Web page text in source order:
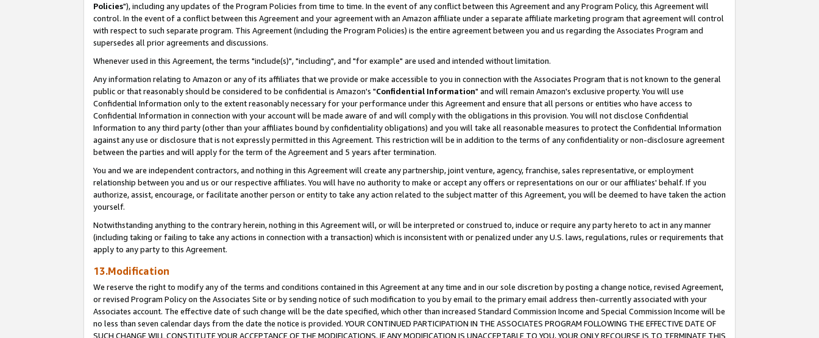
Policies"), including any updates of the Program Policies from time to time. In the event of any conflict between this Agreement and any Program Policy, this Agreement will
control. In the event of a conflict between this Agreement and your agreement with an Amazon affiliate under a separate affiliate marketing program that agreement will control
with respect to such separate program. This Agreement (including the Program Policies) is the entire agreement between you and us regarding the Associates Program and
supersedes all prior agreements and discussions.
Whenever used in this Agreement, the terms "include(s)", "including", and "for example" are used and intended without limitation.
Any information relating to Amazon or any of its affiliates that we provide or make accessible to you in connection with the Associates Program that is not known to the general
public or that reasonably should be considered to be confidential is Amazon's "Confidential Information" and will remain Amazon's exclusive property. You will use
Confidential Information only to the extent reasonably necessary for your performance under this Agreement and ensure that all persons or entities who have access to
Confidential Information in connection with your account will be made aware of and will comply with the obligations in this provision. You will not disclose Confidential
Information to any third party (other than your affiliates bound by confidentiality obligations) and you will take all reasonable measures to protect the Confidential Information
against any use or disclosure that is not expressly permitted in this Agreement. This restriction will be in addition to the terms of any confidentiality or non-disclosure agreement
between the parties and will apply for the term of the Agreement and 5 years after termination.
You and we are independent contractors, and nothing in this Agreement will create any partnership, joint venture, agency, franchise, sales representative, or employment
relationship between you and us or our respective affiliates. You will have no authority to make or accept any offers or representations on our or our affiliates' behalf. If you
authorize, assist, encourage, or facilitate another person or entity to take any action related to the subject matter of this Agreement, you will be deemed to have taken the action
yourself.
Notwithstanding anything to the contrary herein, nothing in this Agreement will, or will be interpreted or construed to, induce or require any party hereto to act in any manner
(including taking or failing to take any actions in connection with a transaction) which is inconsistent with or penalized under any U.S. laws, regulations, rules or requirements that
apply to any party to this Agreement.
13.Modification
We reserve the right to modify any of the terms and conditions contained in this Agreement at any time and in our sole discretion by posting a change notice, revised Agreement,
or revised Program Policy on the Associates Site or by sending notice of such modification to you by email to the primary email address then-currently associated with your
Associates account. The effective date of such change will be the date specified, which other than increased Standard Commission Income and Special Commission Income will be
no less than seven calendar days from the date the notice is provided. YOUR CONTINUED PARTICIPATION IN THE ASSOCIATES PROGRAM FOLLOWING THE EFFECTIVE DATE OF
SUCH CHANGE WILL CONSTITUTE YOUR ACCEPTANCE OF THE MODIFICATIONS. IF ANY MODIFICATION IS UNACCEPTABLE TO YOU, YOUR ONLY RECOURSE IS TO TERMINATE THIS